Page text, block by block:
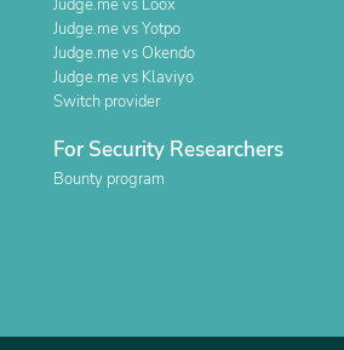
Judge.me vs Loox
Judge.me vs Yotpo
Judge.me vs Okendo
Judge.me vs Klaviyo
Switch provider
For Security Researchers
Bounty program